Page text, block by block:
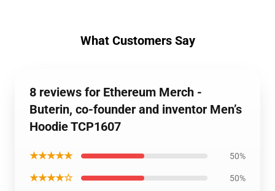
What Customers Say
8 reviews for Ethereum Merch -
Buterin, co-founder and inventor Men’s
Hoodie TCP1607
★★★★★ 50%
★★★★☆ 50%